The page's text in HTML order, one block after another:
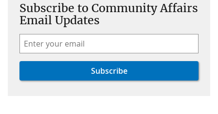
Subscribe to Community Affairs
Email Updates